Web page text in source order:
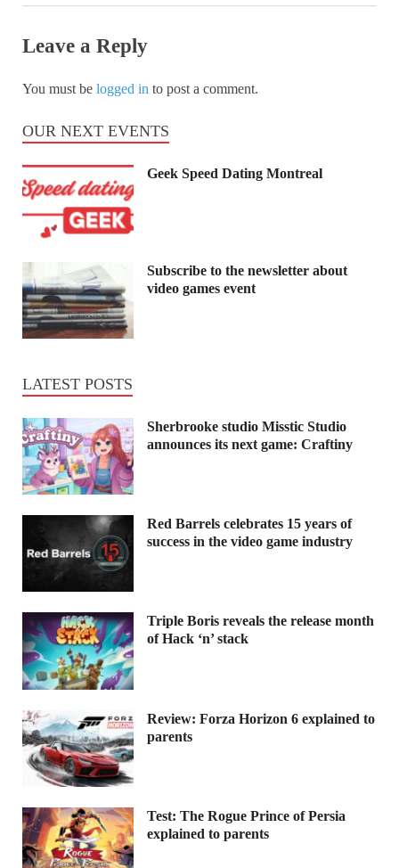
Leave a Reply
You must be logged in to post a comment.
OUR NEXT EVENTS
Geek Speed Dating Montreal
Subscribe to the newsletter about
video games event
LATEST POSTS
Sherbrooke studio Misstic Studio
announces its next game: Craftiny
Red Barrels celebrates 15 years of
success in the video game industry
Triple Boris reveals the release month
of Hack ‘n’ stack
Review: Forza Horizon 6 explained to
parents
Test: The Rogue Prince of Persia
explained to parents